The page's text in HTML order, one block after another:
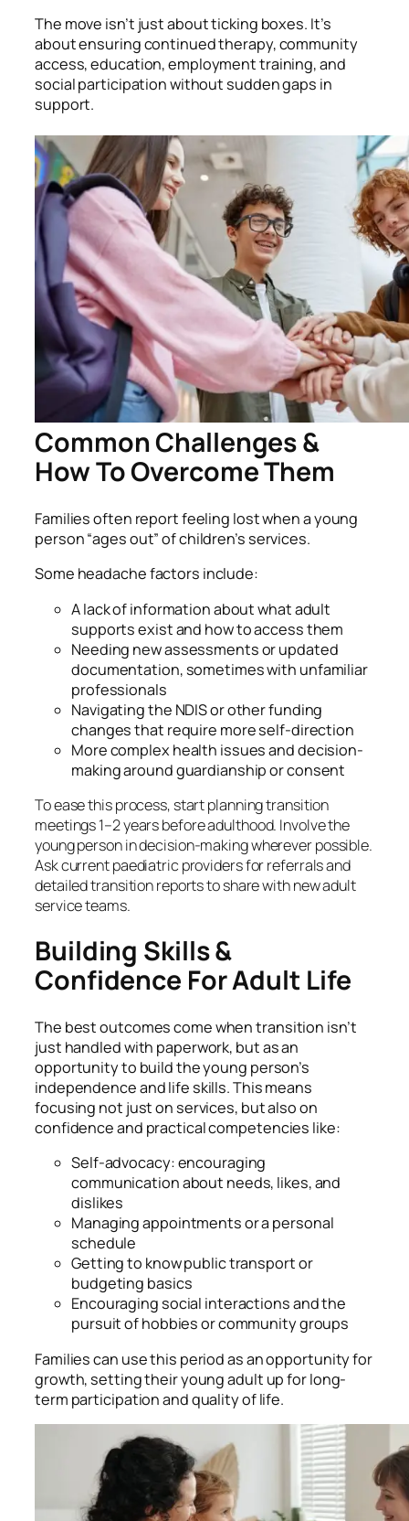
The move isn’t just about ticking boxes. It’s
about ensuring continued therapy, community
access, education, employment training, and
social participation without sudden gaps in
support.
Common Challenges &
How To Overcome Them
Families often report feeling lost when a young
person “ages out” of children’s services.
Some headache factors include:
A lack of information about what adult
supports exist and how to access them
Needing new assessments or updated
documentation, sometimes with unfamiliar
professionals
Navigating the NDIS or other funding
changes that require more self-direction
More complex health issues and decision-
making around guardianship or consent
To ease this process, start planning transition
meetings 1–2 years before adulthood. Involve the
young person in decision-making wherever possible.
Ask current paediatric providers for referrals and
detailed transition reports to share with new adult
service teams.
Building Skills &
Confidence For Adult Life
The best outcomes come when transition isn’t
just handled with paperwork, but as an
opportunity to build the young person’s
independence and life skills. This means
focusing not just on services, but also on
confidence and practical competencies like:
Self-advocacy: encouraging
communication about needs, likes, and
dislikes
Managing appointments or a personal
schedule
Getting to know public transport or
budgeting basics
Encouraging social interactions and the
pursuit of hobbies or community groups
Families can use this period as an opportunity for
growth, setting their young adult up for long-
term participation and quality of life.